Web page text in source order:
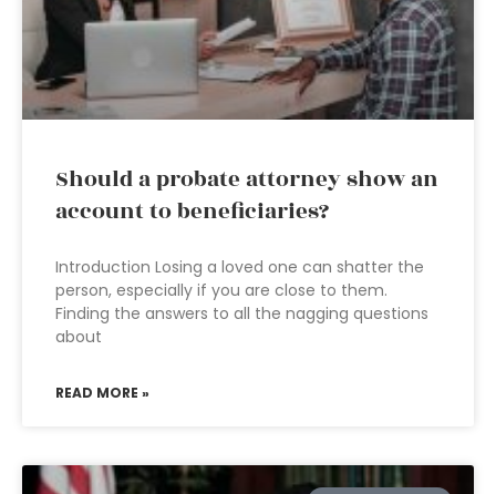
Should a probate attorney show an
account to beneficiaries?
Introduction Losing a loved one can shatter the
person, especially if you are close to them.
Finding the answers to all the nagging questions
about
READ MORE »